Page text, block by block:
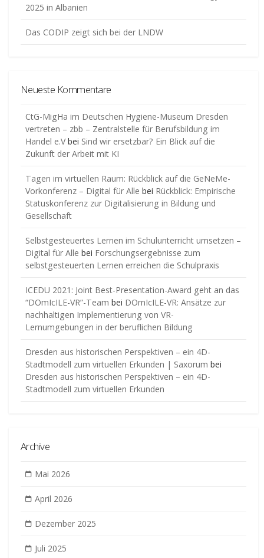
2025 in Albanien
Das CODIP zeigt sich bei der LNDW
Neueste Kommentare
CtG-MigHa im Deutschen Hygiene-Museum Dresden
vertreten – zbb – Zentralstelle für Berufsbildung im
Handel e.Vbei Sind wir ersetzbar? Ein Blick auf die
Zukunft der Arbeit mit KI
Tagen im virtuellen Raum: Rückblick auf die GeNeMe-
Vorkonferenz – Digital für Alle bei Rückblick: Empirische
Statuskonferenz zur Digitalisierung in Bildung und
Gesellschaft
Selbstgesteuertes Lernen im Schulunterricht umsetzen –
Digital für Alle bei Forschungsergebnisse zum
selbstgesteuerten Lernen erreichen die Schulpraxis
ICEDU 2021: Joint Best-Presentation-Award geht an das
“DOmIcILE-VR”-Team bei DOmIcILE-VR: Ansätze zur
nachhaltigen Implementierung von VR-
Lernumgebungen in der beruflichen Bildung
Dresden aus historischen Perspektiven – ein 4D-
Stadtmodell zum virtuellen Erkunden | Saxorum bei
Dresden aus historischen Perspektiven – ein 4D-
Stadtmodell zum virtuellen Erkunden
Archive
Mai 2026
April 2026
Dezember 2025
Juli 2025